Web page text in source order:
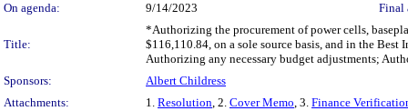
On agenda:
9/14/2023 Final
Title:
*Authorizing the procurement of power cells,
$116,110.84, on a sole source basis, and in the
Authorizing any necessary budget adjustments;
Sponsors:
Albert Childress
Attachments:
1. Resolution, 2. Cover Memo, 3. Finance